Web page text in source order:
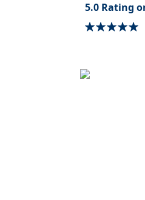
5.0 Rating